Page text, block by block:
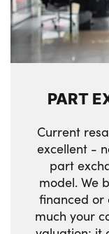
PART
Current
excellent -
part
model. We
financed or
much your